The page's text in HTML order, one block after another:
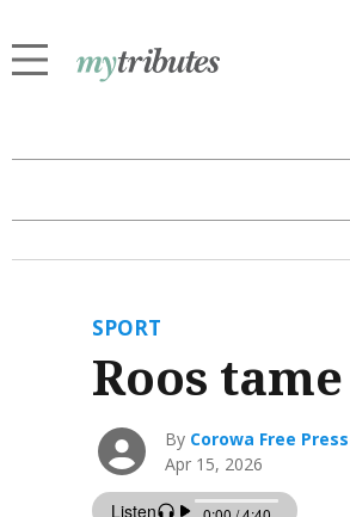
SPORT
Roos
By Corowa Free Press
Apr 15, 2026